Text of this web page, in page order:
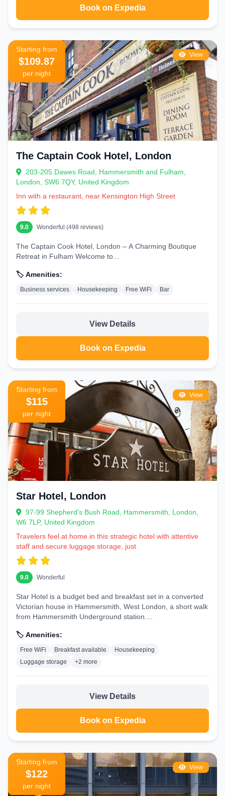
Book on Expedia
View
Starting from
$109.87
per night
The Captain Cook Hotel, London
203-205 Dawes Road, Hammersmith and Fulham,
London, SW6 7QY, United Kingdom
Inn with a restaurant, near Kensington High Street
9.0 Wonderful (498 reviews)
The Captain Cook Hotel, London – A Charming Boutique
Retreat in Fulham Welcome to...
🏷️ Amenities:
Business services Housekeeping Free WiFi Bar
View Details
Book on Expedia
View
Starting from
$115
per night
Star Hotel, London
97-99 Shepherd's Bush Road, Hammersmith, London,
W6 7LP, United Kingdom
Travelers feel at home in this strategic hotel with attentive
staff and secure luggage storage, just
9.0 Wonderful
Star Hotel is a budget bed and breakfast set in a converted
Victorian house in Hammersmith, West London, a short walk
from Hammersmith Underground station....
🏷️ Amenities:
Free WiFi Breakfast available
Housekeeping
Luggage storage
+2 more
View Details
Book on Expedia
View
Starting from
$122
per night